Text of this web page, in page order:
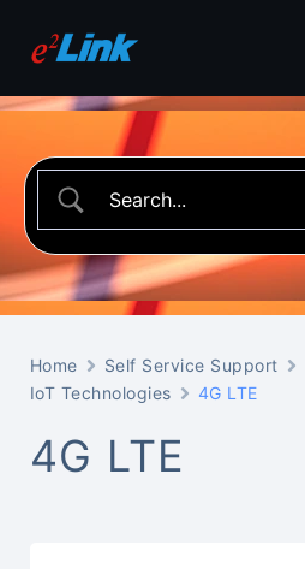
Home Self Service Support
IoT Technologies
4G LTE
4G LTE